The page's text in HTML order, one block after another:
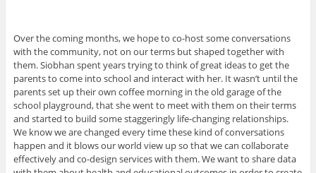
Over the coming months, we hope to co-host some conversations
with the community, not on our terms but shaped together with
them. Siobhan spent years trying to think of great ideas to get the
parents to come into school and interact with her. It wasn’t until the
parents set up their own coffee morning in the old garage of the
school playground, that she went to meet with them on their terms
and started to build some staggeringly life-changing relationships.
We know we are changed every time these kind of conversations
happen and it blows our world view up so that we can collaborate
effectively and co-design services with them. We want to share data